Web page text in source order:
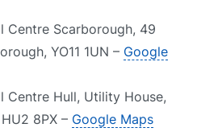
Centre Scarborough, 49
YO11 1UN – Google
Centre Hull, Utility House,
8PX – Google Maps